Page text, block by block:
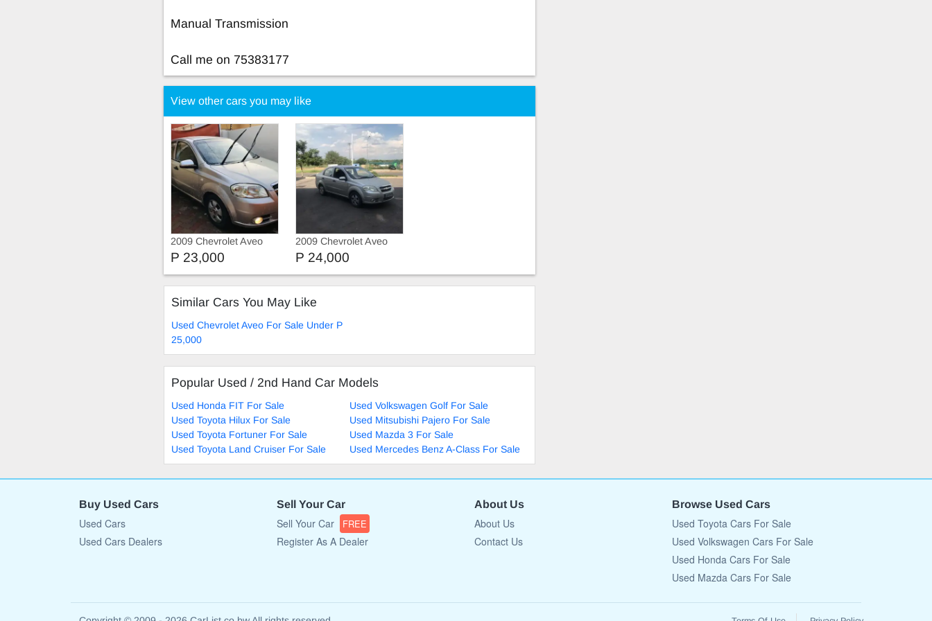
Manual Transmission
Call me on 75383177
View other cars you may like
2009 Chevrolet Aveo
P 23,000
2009 Chevrolet Aveo
P 24,000
Similar Cars You May Like
Used Chevrolet Aveo For Sale Under P
25,000
Popular Used / 2nd Hand Car Models
Used Honda FIT For Sale
Used Volkswagen Golf For Sale
Used Toyota Hilux For Sale
Used Mitsubishi Pajero For Sale
Used Toyota Fortuner For Sale
Used Mazda 3 For Sale
Used Toyota Land Cruiser For Sale
Used Mercedes Benz A-Class For Sale
Buy Used Cars
Used Cars
Used Cars Dealers
Sell Your Car
Sell Your Car FREE
Register As A Dealer
About Us
About Us
Contact Us
Browse Used Cars
Used Toyota Cars For Sale
Used Volkswagen Cars For Sale
Used Honda Cars For Sale
Used Mazda Cars For Sale